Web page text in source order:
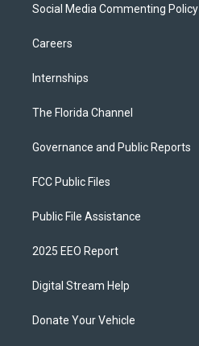
Social Media Commenting Policy
Careers
Internships
The Florida Channel
Governance and Public Reports
FCC Public Files
Public File Assistance
2025 EEO Report
Digital Stream Help
Donate Your Vehicle